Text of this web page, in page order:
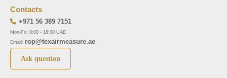
Contacts
+971 56 389 7151
Mon-Fri: 8:00 - 18:00 UAE
Email: rop@texairmeasure.ae
Ask question